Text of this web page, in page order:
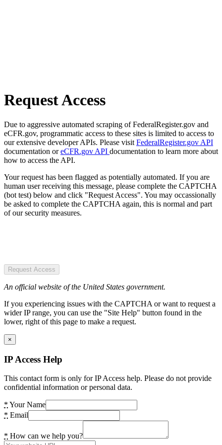
Request Access
Due to aggressive automated scraping of FederalRegister.gov and
eCFR.gov, programmatic access to these sites is limited to access to
our extensive developer APIs. Please visit FederalRegister.gov API
documentation oreCFR.gov API documentation to learn more about
how to access the API.
Your request has been flagged as potentially automated. If you are
human user receiving this message, please complete the CAPTCHA
(bot test) below and click "Request Access". You may occassionally
be asked to complete the CAPTCHA again, this is normal and part
of our security measures.
Request Access
An official website of the United States government.
If you experiencing issues with the CAPTCHA or want to request a
wider IP range, you can use the "Site Help" button found in the
lower, right of this page to make a request.
×
IP Access Help
This contact form is only for IP Access help. Please do not provide
confidential information or personal data.
* Your Name
* Email
* How can we help you?